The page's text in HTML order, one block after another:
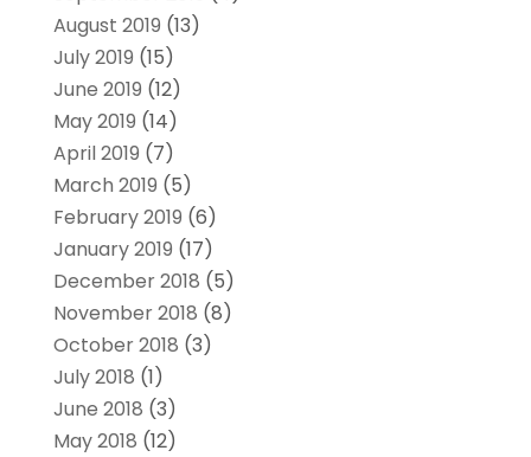
August 2019 (13)
July 2019 (15)
June 2019 (12)
May 2019 (14)
April 2019 (7)
March 2019 (5)
February 2019 (6)
January 2019 (17)
December 2018 (5)
November 2018 (8)
October 2018 (3)
July 2018 (1)
June 2018 (3)
May 2018 (12)